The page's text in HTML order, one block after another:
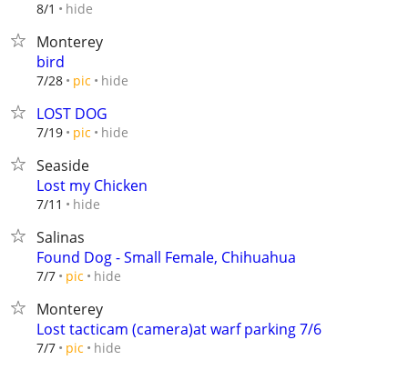
8/1 hide
Monterey
bird
7/28 pic hide
LOST DOG
7/19 pic hide
Seaside
Lost my Chicken
7/11 hide
Salinas
Found Dog - Small Female, Chihuahua
7/7 pic hide
Monterey
Lost tacticam (camera)at warf parking 7/6
7/7 pic hide